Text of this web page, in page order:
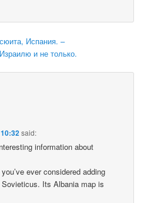
Испания. –
и не только.
said:
information about
ever considered adding
Its Albania map is